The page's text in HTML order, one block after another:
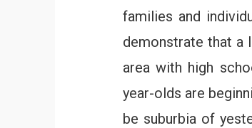
families and
demonstrate that a
area with high
year-olds are
be suburbia of